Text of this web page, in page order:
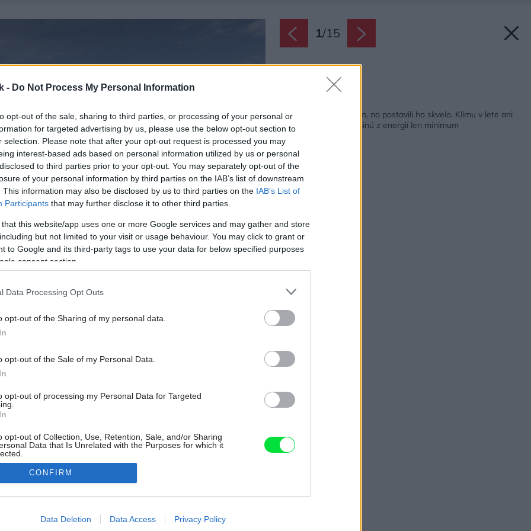
- Do Not Process My Personal Information
opt-out of the sale, sharing to third parties, or processing of your personal or
for targeted advertising by us, please use the below opt-out section to
selection. Please note that after your opt-out request is processed you may
interest-based ads based on personal information utilized by us or personal
to third parties prior to your opt-out. You may separately opt-out of the
of your personal information by third parties on the IAB’s list of downstream
This information may also be disclosed by us to third parties on the IAB’s List of
Participants that may further disclose it to other third parties.
that this website/app uses one or more Google services and may gather and store
but not limited to your visit or usage behaviour. You may click to grant or
to Google and its third-party tags to use your data for below specified purposes
consent section.
Data Processing Opt Outs
opt-out of the Sharing of my personal data.
opt-out of the Sale of my Personal Data.
opt-out of processing my Personal Data for Targeted
opt-out of Collection, Use, Retention, Sale, and/or Sharing
Data that Is Unrelated with the Purposes for which it
allow Google to enable storage related to advertising like cookies on
CONFIRM
Data Deletion Data Access Privacy Policy
1/15
Vyzerá ako bežný dom, no postavili ho skvelo. Klímu v lete ani
netreba, na kúrenie minú z energií len minimum